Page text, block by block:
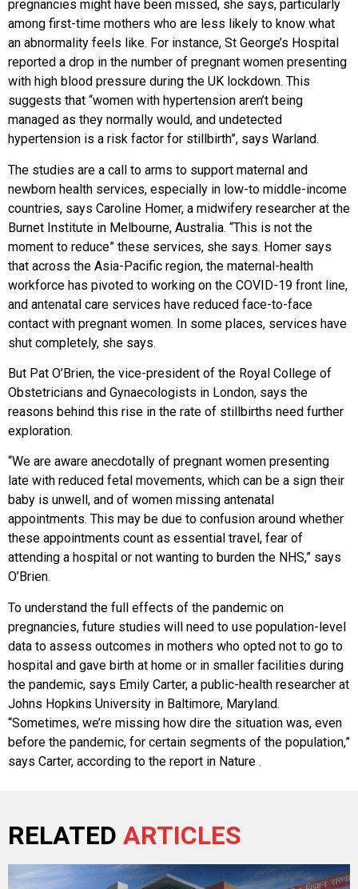
pregnancies might have been missed, she says, particularly
among first-time mothers who are less likely to know what
an abnormality feels like. For instance, St George’s Hospital
reported a drop in the number of pregnant women presenting
with high blood pressure during the UK lockdown. This
suggests that “women with hypertension aren’t being
managed as they normally would, and undetected
hypertension is a risk factor for stillbirth”, says Warland.
The studies are a call to arms to support maternal and
newborn health services, especially in low-to middle-income
countries, says Caroline Homer, a midwifery researcher at the
Burnet Institute in Melbourne, Australia. “This is not the
moment to reduce” these services, she says. Homer says
that across the Asia-Pacific region, the maternal-health
workforce has pivoted to working on the COVID-19 front line,
and antenatal care services have reduced face-to-face
contact with pregnant women. In some places, services have
shut completely, she says.
But Pat O’Brien, the vice-president of the Royal College of
Obstetricians and Gynaecologists in London, says the
reasons behind this rise in the rate of stillbirths need further
exploration.
“We are aware anecdotally of pregnant women presenting
late with reduced fetal movements, which can be a sign their
baby is unwell, and of women missing antenatal
appointments. This may be due to confusion around whether
these appointments count as essential travel, fear of
attending a hospital or not wanting to burden the NHS,” says
O’Brien.
To understand the full effects of the pandemic on
pregnancies, future studies will need to use population-level
data to assess outcomes in mothers who opted not to go to
hospital and gave birth at home or in smaller facilities during
the pandemic, says Emily Carter, a public-health researcher at
Johns Hopkins University in Baltimore, Maryland.
“Sometimes, we’re missing how dire the situation was, even
before the pandemic, for certain segments of the population,”
says Carter, according to the report in Nature .
RELATED ARTICLES